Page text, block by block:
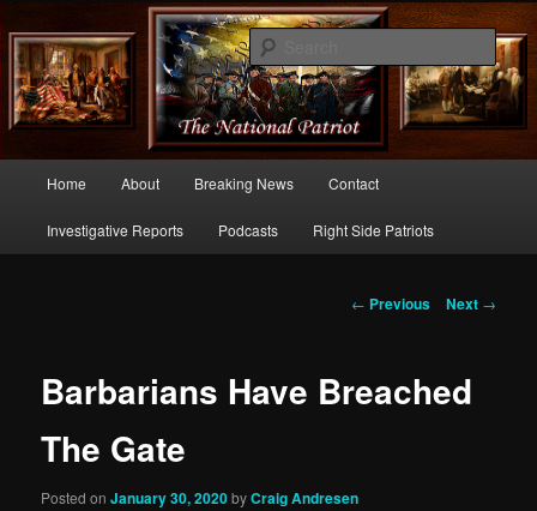
thenationalpatriot.com
Commentary From the Right Side of Politics
Skip
to
Home About Breaking News Contact
Investigative Reports Podcasts Right Side Patriots
Post
← Previous Next →
Barbarians Have Breached
The Gate
Posted onJanuary 30, 2020byCraig Andresen